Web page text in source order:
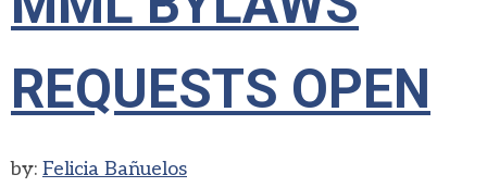
REQUESTS OPEN
by: Felicia Bañuelos